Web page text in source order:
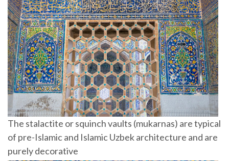
The stalactite or squinch vaults (mukarnas) are typical
of pre-Islamic and Islamic Uzbek architecture and are
purely decorative